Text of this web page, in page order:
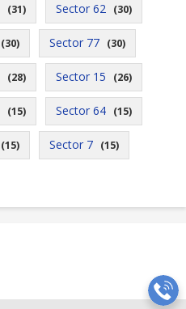
(31) Sector 62 (30)
(30) Sector 77 (30)
(28) Sector 15 (26)
(15) Sector 64 (15)
(15) Sector 7 (15)